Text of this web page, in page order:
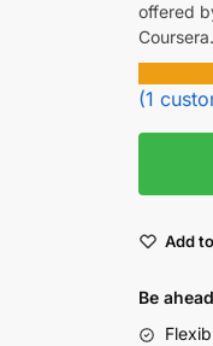
offered
Coursera.
(1
Add
Be